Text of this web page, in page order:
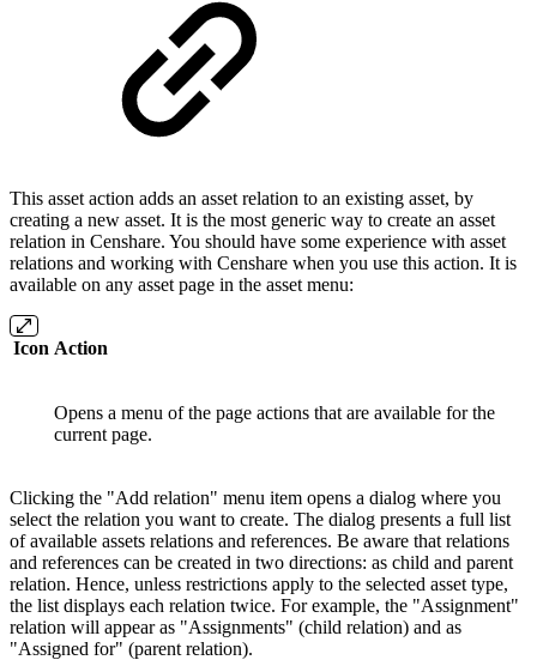
This asset action adds an asset relation to an existing asset, by
creating a new asset. It is the most generic way to create an asset
relation in Censhare. You should have some experience with asset
relations and working with Censhare when you use this action. It is
available on any asset page in the asset menu:
Icon Action
Opens a menu of the page actions that are available for the
current page.
Clicking the "Add relation" menu item opens a dialog where you
select the relation you want to create. The dialog presents a full list
of available assets relations and references. Be aware that relations
and references can be created in two directions: as child and parent
relation. Hence, unless restrictions apply to the selected asset type,
the list displays each relation twice. For example, the "Assignment"
relation will appear as "Assignments" (child relation) and as
"Assigned for" (parent relation).